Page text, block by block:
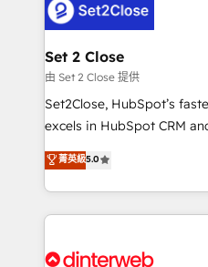
Onboarding Accredited 🔐 ISO27001 & ISO9001
Certified
and Customer First
Reviews and 4.9/5 rating in
helps the following industries:
improvement &
commercialization, real
SaaS, Software Dev & IT
the United States, EU,
America. From casual user to super fan: make
Set 2 Close
由 Set 2 Close 提供
Set2Close, HubSpot’s
excels in HubSpot CRM
(RevOps) services to
As a top HubSpot Elite
custom HubSpot CRM
implement, and optimize
marketing, and service
菁英級5.0